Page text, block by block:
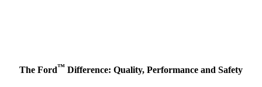
The Ford™ Difference: Quality, Performance and Safety